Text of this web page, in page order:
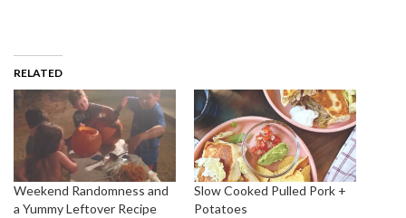
RELATED
Weekend Randomness and
a Yummy Leftover Recipe
Slow Cooked Pulled Pork +
Potatoes